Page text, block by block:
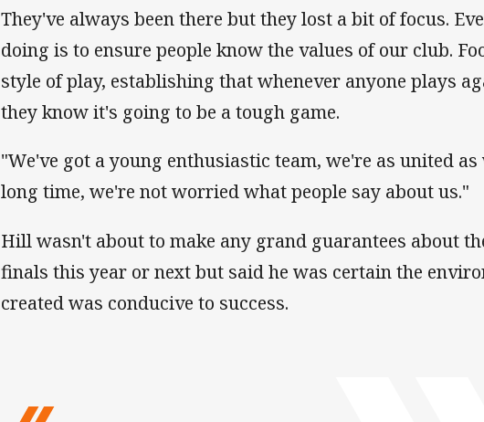
They've always been there but they lost a bit of focus.
doing is to ensure people know the values of our club.
style of play, establishing that whenever anyone plays
they know it's going to be a tough game.
"We've got a young enthusiastic team, we're as united as
long time, we're not worried what people say about us."
Hill wasn't about to make any grand guarantees about
finals this year or next but said he was certain the
created was conducive to success.